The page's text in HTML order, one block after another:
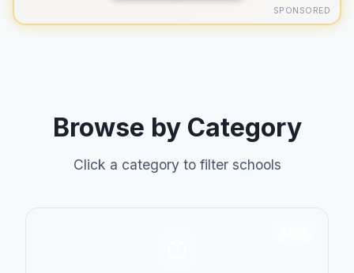
SPONSORED
Browse by Category
Click a category to filter schools